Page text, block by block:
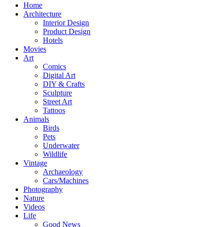
Home
Architecture
Interior Design
Product Design
Hotels
Movies
Art
Comics
Digital Art
DIY & Crafts
Sculpture
Street Art
Tattoos
Animals
Birds
Pets
Underwater
Wildlife
Vintage
Archaeology
Cars/Machines
Photography
Nature
Videos
Life
Good News